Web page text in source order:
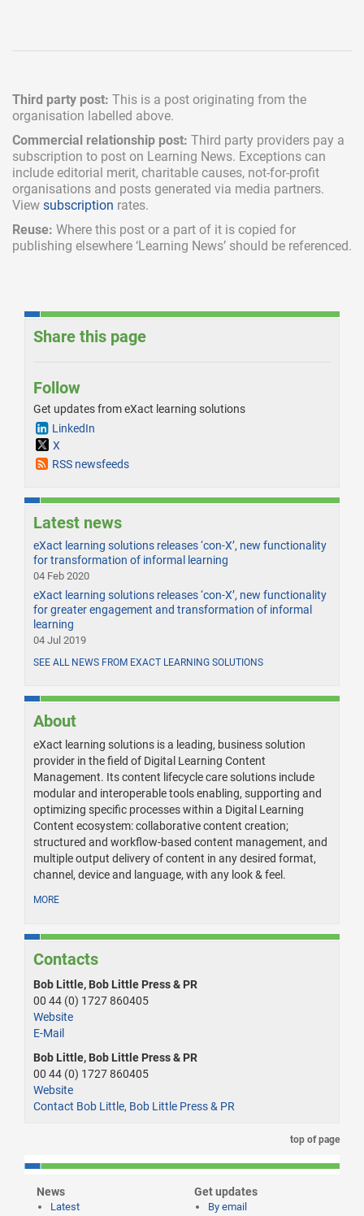
Third party post: This is a post originating from the
organisation labelled above.
Commercial relationship post: Third party providers pay a
subscription to post on Learning News. Exceptions can
include editorial merit, charitable causes, not-for-profit
organisations and posts generated via media partners.
View subscription rates.
Reuse: Where this post or a part of it is copied for
publishing elsewhere ‘Learning News’ should be referenced.
Share this page
Follow
Get updates from eXact learning solutions
LinkedIn
X
RSS newsfeeds
Latest news
eXact learning solutions releases ‘con-X’, new functionality
for transformation of informal learning
04 Feb 2020
eXact learning solutions releases ‘con-X’, new functionality
for greater engagement and transformation of informal
learning
04 Jul 2019
SEE ALL NEWS FROM EXACT LEARNING SOLUTIONS
About
eXact learning solutions is a leading, business solution
provider in the field of Digital Learning Content
Management. Its content lifecycle care solutions include
modular and interoperable tools enabling, supporting and
optimizing specific processes within a Digital Learning
Content ecosystem: collaborative content creation;
structured and workflow-based content management, and
multiple output delivery of content in any desired format,
channel, device and language, with any look & feel.
MORE
Contacts
Bob Little, Bob Little Press & PR
00 44 (0) 1727 860405
Website
E-Mail
Bob Little, Bob Little Press & PR
00 44 (0) 1727 860405
Website
Contact Bob Little, Bob Little Press & PR
top of page
News
Latest
Get updates
By email